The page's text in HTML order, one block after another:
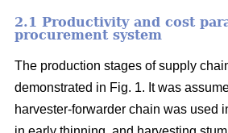
2.1 Productivity and cost
procurement system
The production stages of supply
demonstrated in Fig. 1. It was
harvester-forwarder chain was used